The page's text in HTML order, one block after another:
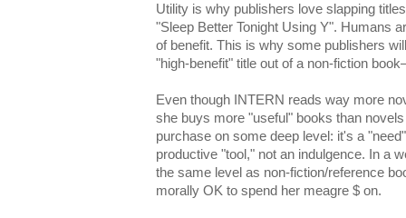
Utility is why publishers love slapping
"Sleep Better Tonight Using Y". Humans
of benefit. This is why some publishers
"high-benefit" title out of a non-fiction
Even though INTERN reads way more
she buys more "useful" books than
purchase on some deep level: it's a
productive "tool," not an indulgence. In a
the same level as non-fiction/reference
morally OK to spend her meagre $ on.